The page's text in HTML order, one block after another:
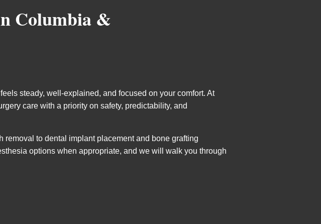
Columbia &
steady, well-explained, and focused on your comfort. At
care with a priority on safety, predictability, and
removal to dental implant placement and bone grafting
options when appropriate, and we will walk you through